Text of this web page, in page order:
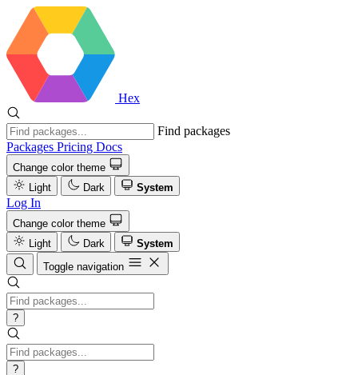
Hex
Find packages
Packages Pricing Docs
Change color theme
Light
Dark System
Log In
Change color theme
Light
Dark
System
Toggle navigation
?
?